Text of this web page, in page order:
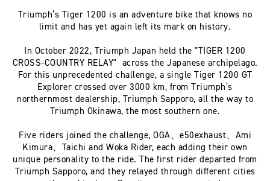
Triumph’s Tiger 1200 is an adventure bike that knows no
limit and has yet again left its mark on history.
In October 2022, Triumph Japan held the "TIGER 1200
CROSS-COUNTRY RELAY" across the Japanese archipelago.
For this unprecedented challenge, a single Tiger 1200 GT
Explorer crossed over 3000 km, from Triumph’s
northernmost dealership, Triumph Sapporo, all the way to
Triumph Okinawa, the most southern one.
Five riders joined the challenge, OGA、e50exhaust、Ami
Kimura、Taichi and Woka Rider, each adding their own
unique personality to the ride. The first rider departed from
Triumph Sapporo, and they relayed through different cities